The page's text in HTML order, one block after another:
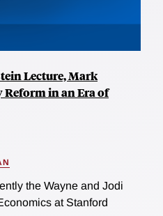
Lecture, Mark
Reform in an Era of
the Wayne and Jodi
at Stanford